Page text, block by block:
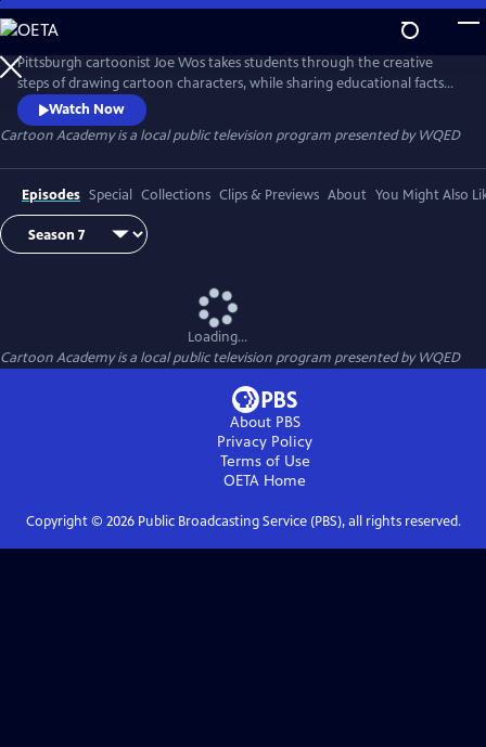
Skip
to
Main
Content
Pittsburgh cartoonist Joe Wos takes students through the creative
steps of drawing cartoon characters, while sharing educational facts
on the cartoon subjects. Viewers will also learn artistic terms during
each lesson.
Watch Now
Cartoon Academyis a local public television program presented byWQED
Episodes Special Collections Clips & Previews About You Might Also
Loading...
Cartoon Academyis a local public television program presented byWQED
About PBS
Privacy Policy
Terms of Use
OETA Home
Copyright © 2026Public Broadcasting Service (PBS), all rights reserved.